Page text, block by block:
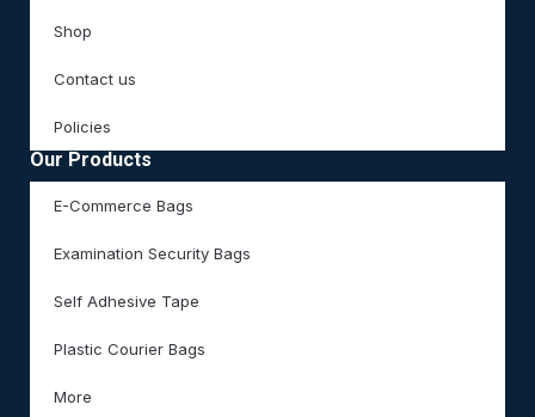
Shop
Contact us
Policies
Our Products
E-Commerce Bags
Examination Security Bags
Self Adhesive Tape
Plastic Courier Bags
More